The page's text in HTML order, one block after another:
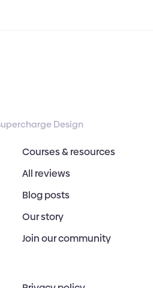
Design
Courses & resources
All reviews
Blog posts
Our story
Join our community